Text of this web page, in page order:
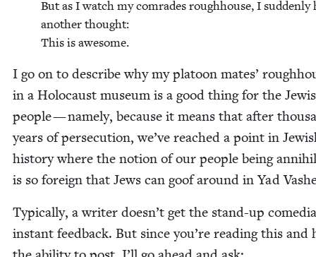
But as I watch my com­rades rough­house, I sud­den­ly
anoth­er thought:
This is awesome.
I go on to describe why my pla­toon mates’
in a Holo­caust muse­um is a good thing for the
peo­ple — name­ly, because it means that after
years of per­se­cu­tion, we’ve reached a point in
his­to­ry where the notion of our peo­ple being
is so for­eign that Jews can goof around in Yad
Typ­i­cal­ly, a writer doesn’t get the stand-up
instant feed­back. But since you’re read­ing this and